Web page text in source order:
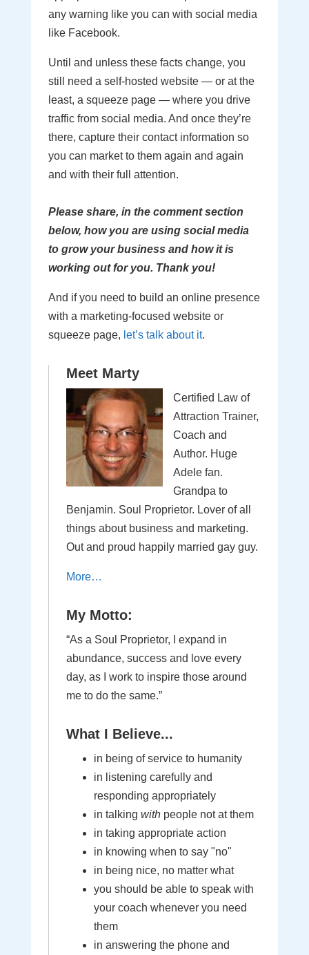
any warning like you can with social media
like Facebook.
Until and unless these facts change, you
still need a self-hosted website — or at the
least, a squeeze page — where you drive
traffic from social media. And once they’re
there, capture their contact information so
you can market to them again and again
and with their full attention.
Please share, in the comment section
below, how you are using social media
to grow your business and how it is
working out for you. Thank you!
And if you need to build an online presence
with a marketing-focused website or
squeeze page, let’s talk about it.
Meet Marty
Certified Law of
Attraction Trainer,
Coach and
Author. Huge
Adele fan.
Grandpa to
Benjamin. Soul Proprietor. Lover of all
things about business and marketing.
Out and proud happily married gay guy.
More…
My Motto:
“As a Soul Proprietor, I expand in
abundance, success and love every
day, as I work to inspire those around
me to do the same.”
What I Believe...
in being of service to humanity
in listening carefully and
responding appropriately
in talking withpeople not at them
in taking appropriate action
in knowing when to say "no"
in being nice, no matter what
you should be able to speak with
your coach whenever you need
them
in answering the phone and